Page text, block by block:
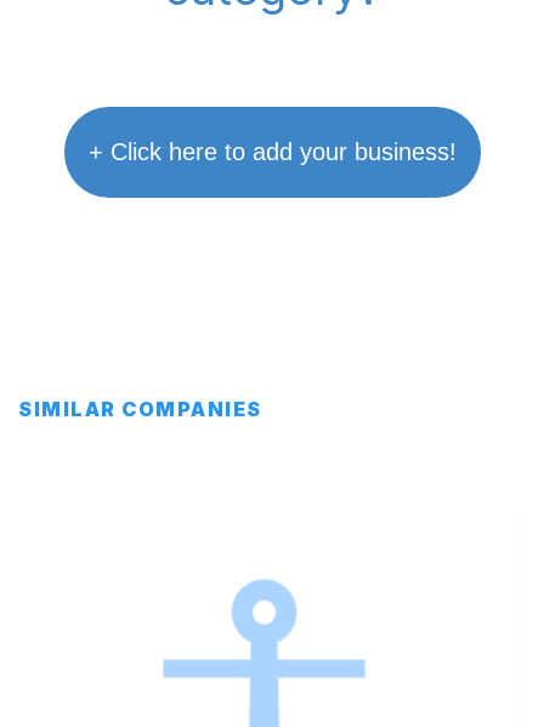
+ Click here to add your business!
SIMILAR COMPANIES